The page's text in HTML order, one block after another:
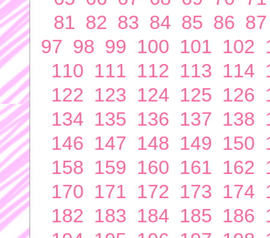
81 82 83 84 85 86 87
97 98 99 100 101 102
110 111 112 113 114
122 123 124 125 126
134 135 136 137 138
146 147 148 149 150
158 159 160 161 162
170 171 172 173 174
182 183 184 185 186